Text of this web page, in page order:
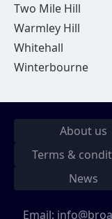
Two Mile Hill
Warmley Hill
Whitehall
Winterbourne
About us
Terms &
News
Email: